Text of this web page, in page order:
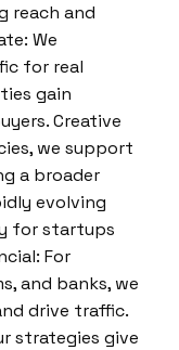
reach and
We
for real
gain
Creative
we support
a broader
evolving
for startups
For
and banks, we
drive traffic.
strategies give